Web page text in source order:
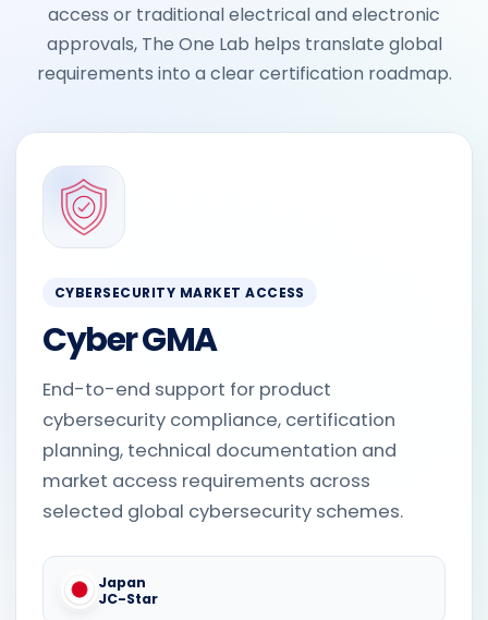
access or traditional electrical and electronic
approvals, The One Lab helps translate global
requirements into a clear certification roadmap.
CYBERSECURITY MARKET ACCESS
Cyber GMA
End-to-end support for product
cybersecurity compliance, certification
planning, technical documentation and
market access requirements across
selected global cybersecurity schemes.
Japan
JC-Star